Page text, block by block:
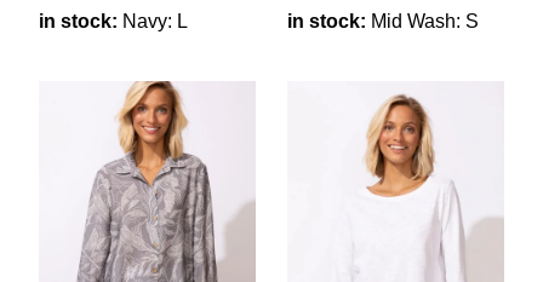
in stock: Navy: L
in stock: Mid Wash: S